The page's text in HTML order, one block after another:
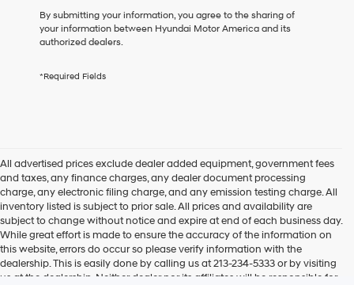
any
services.
By
this
dealers
and/or
their
vendors
may
use
the
number
provided
By submitting your information, you agree to the sharing of
your information between Hyundai Motor America and its
authorized dealers.
*Required Fields
All advertised prices exclude dealer added equipment, government fees
and taxes, any finance charges, any dealer document processing
charge, any electronic filing charge, and any emission testing charge. All
inventory listed is subject to prior sale. All prices and availability are
subject to change without notice and expire at end of each business day.
While great effort is made to ensure the accuracy of the information on
this website, errors do occur so please verify information with the
dealership. This is easily done by calling us at 213-234-5333 or by visiting
us at the dealership. Neither dealer nor its affiliates will be responsible for